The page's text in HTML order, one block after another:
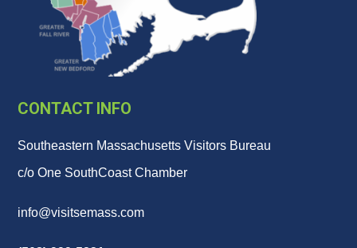
CONTACT INFO
Southeastern Massachusetts Visitors Bureau
c/o One SouthCoast Chamber
info@visitsemass.com